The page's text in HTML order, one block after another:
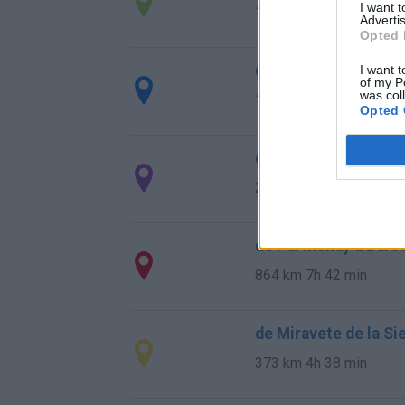
I want
Opted
I want
of my
was
Opted
1.566 km 14h 36 min
de Stadtkreis Ulm a
1.342 km 12h 17 min
de Okres Žilina a
2.087 km
de Parthenay a
864 km 7h 42 min
de Miravete de la
373 km 4h 38 min